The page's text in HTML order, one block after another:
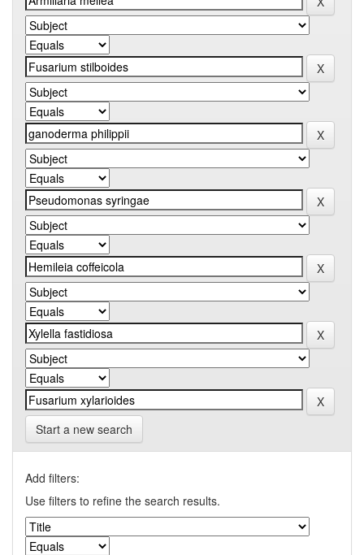
Start a new search
Add filters:
Use filters to refine the search results.